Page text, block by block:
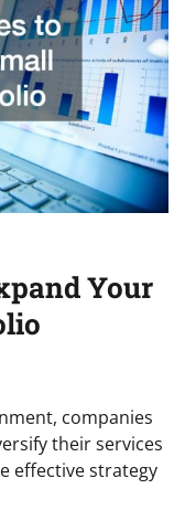
Your
companies
their services
effective strategy